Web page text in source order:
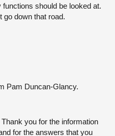
should be looked at.
go down that road.
Pam Duncan-Glancy.
you for the information
for the answers that you